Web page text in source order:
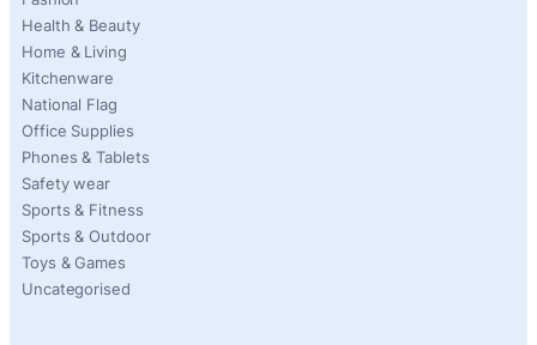
Health & Beauty
Home & Living
Kitchenware
National Flag
Office Supplies
Phones & Tablets
Safety wear
Sports & Fitness
Sports & Outdoor
Toys & Games
Uncategorised